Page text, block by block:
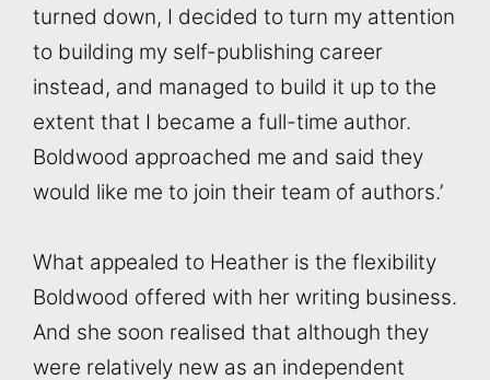
turned down, I decided to turn my attention
to building my self-publishing career
instead, and managed to build it up to the
extent that I became a full-time author.
Boldwood approached me and said they
would like me to join their team of authors.’
What appealed to Heather is the flexibility
Boldwood offered with her writing business.
And she soon realised that although they
were relatively new as an independent